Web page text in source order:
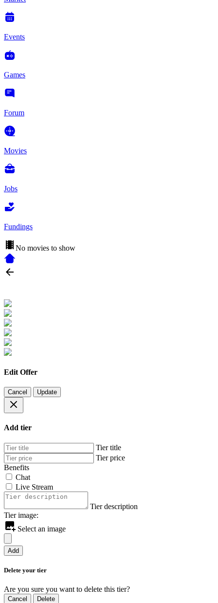
Events
Games
Forum
Movies
Jobs
Fundings
No movies to show
Edit Offer
Cancel Update
Add tier
Tier title
Tier price
Benefits
Chat
Live Stream
Tier description
Tier image:
Select an image
Add
Delete your tier
Are you sure you want to delete this tier?
Cancel Delete